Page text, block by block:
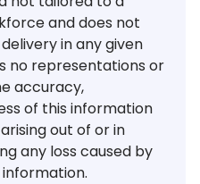
and does not
in any given
no representations or
accuracy,
of this information
out of or in
any loss caused by